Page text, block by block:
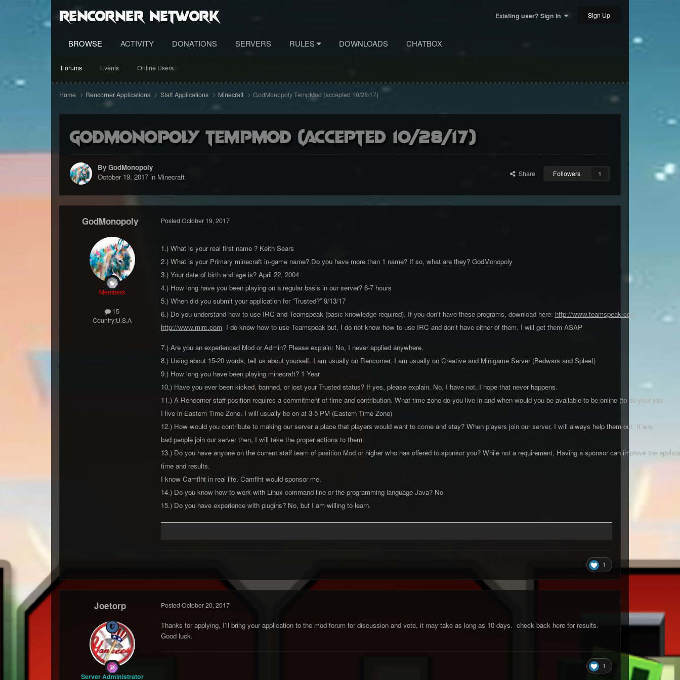
RenCorner Network Existing user? Sign In Sign Up
BROWSE
Forums Events Online Users
ACTIVITY DONATIONS SERVERS RULES DOWNLOADS CHATBOX
Home Rencorner Applications Staff Applications Minecraft GodMonopoly TempMod (accepted 10/28/17)
GodMonopoly TempMod (accepted 10/28/17)
By GodMonopoly
October 19, 2017in Minecraft Share Followers 1
GodMonopoly
Members
15
Country:U.S.A
Posted October 19, 2017
1.) What is your real first name ? Keith Sears
2.) What is your Primary minecraft in-game name? Do you have more than 1 name? If so, what are they? GodMonopoly
3.) Your date of birth and age is? April 22, 2004
4.) How long have you been playing on a regular basis in our server? 6-7 hours
5.) When did you submit your application for “Trusted?” 9/13/17
6.) Do you understand how to use IRC and Teamspeak (basic knowledge required), If you don't have these programs, download here: http://www.teamspeak.com
http://www.mirc.com I do know how to use Teamspeak but, I do not know how to use IRC and don't have either of them. I will get them ASAP
7.) Are you an experienced Mod or Admin? Please explain: No, I never applied anywhere.
8.) Using about 15-20 words, tell us about yourself. I am usually on Rencorner, I am usually on Creative and Minigame Server (Bedwars and Spleef)
9.) How long you have been playing minecraft? 1 Year
10.) Have you ever been kicked, banned, or lost your Trusted status? If yes, please explain. No, I have not. I hope that never happens.
11.) A Rencorner staff position requires a commitment of time and contribution. What time zone do you live in and when would you be available to be online (to do your job).
I live in Eastern Time Zone. I will usually be on at 3-5 PM (Eastern Time Zone)
12.) How would you contribute to making our server a place that players would want to come and stay? When players join our server, I will always help them out. If any
bad people join our server then, I will take the proper actions to them.
13.) Do you have anyone on the current staff team of position Mod or higher who has offered to sponsor you? While not a requirement, Having a sponsor can improve the
time and results.
I know Camflht in real life. Camflht would sponsor me.
14.) Do you know how to work with Linux command line or the programming language Java? No
15.) Do you have experience with plugins? No, but I am willing to learn.
1
Joetorp
Server Administrator
Posted October 20, 2017
Thanks for applying, I'll bring your application to the mod forum for discussion and vote, it may take as long as 10 days. check back here for results.
Good luck.
1